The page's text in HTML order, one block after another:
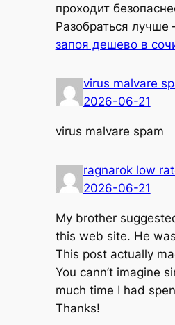
проходит
Разобраться лучше
запоя дешево в
virus malvare
2026-06-21
virus malvare spam
ragnarok low
2026-06-21
My brother
this web site. He
This post actually
You cann’t imagine
much time I had
Thanks!